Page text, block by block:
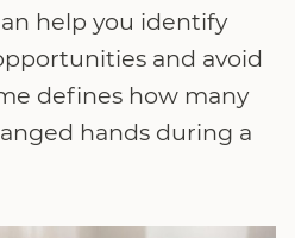
help you identify
and avoid
defines how many
hands during a